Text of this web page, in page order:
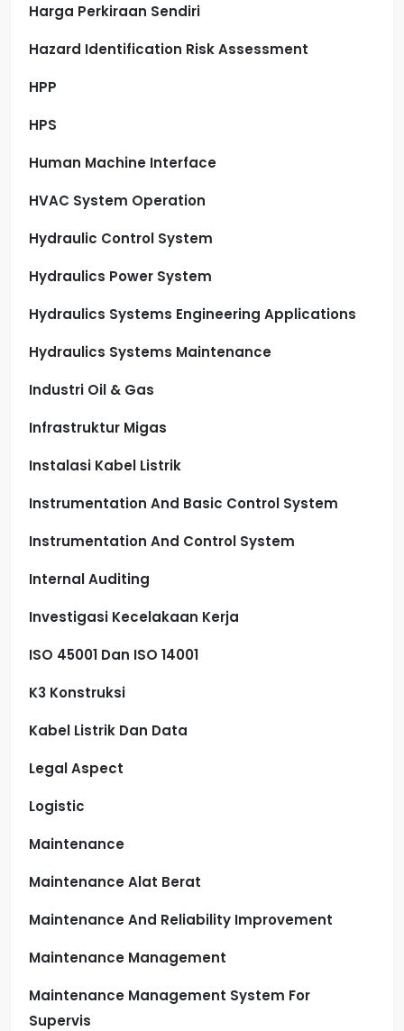
Harga Perkiraan Sendiri
Hazard Identification Risk Assessment
HPP
HPS
Human Machine Interface
HVAC System Operation
Hydraulic Control System
Hydraulics Power System
Hydraulics Systems Engineering Applications
Hydraulics Systems Maintenance
Industri Oil & Gas
Infrastruktur Migas
Instalasi Kabel Listrik
Instrumentation And Basic Control System
Instrumentation And Control System
Internal Auditing
Investigasi Kecelakaan Kerja
ISO 45001 Dan ISO 14001
K3 Konstruksi
Kabel Listrik Dan Data
Legal Aspect
Logistic
Maintenance
Maintenance Alat Berat
Maintenance And Reliability Improvement
Maintenance Management
Maintenance Management System For
Supervis